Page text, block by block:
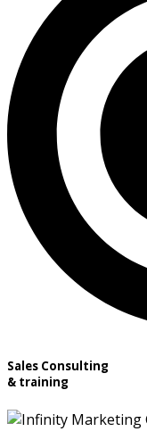
Sales Consulting
& training